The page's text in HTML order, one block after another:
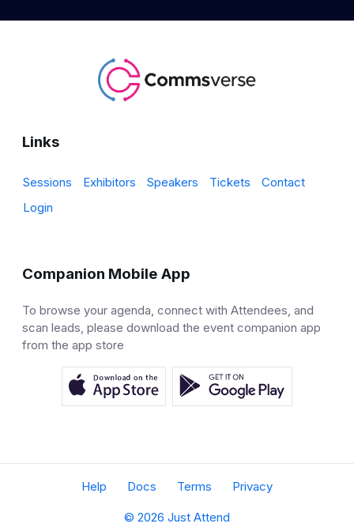
Links
Sessions Exhibitors Speakers Tickets
Contact
Login
Companion Mobile App
To browse your agenda, connect with Attendees, and
scan leads, please download the event companion app
from the app store
Help Docs Terms Privacy
© 2026 Just Attend